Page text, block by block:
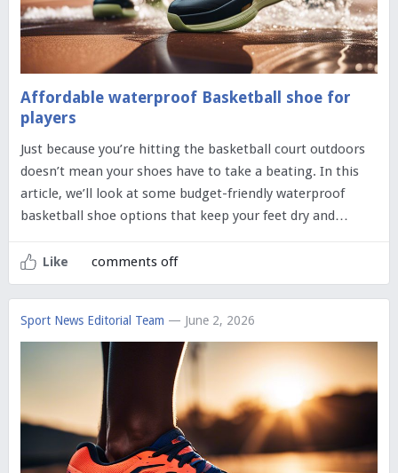
Affordable waterproof Basketball shoe for
players
Just because you’re hitting the basketball court outdoors
doesn’t mean your shoes have to take a beating. In this
article, we’ll look at some budget-friendly waterproof
basketball shoe options that keep your feet dry and…
Like comments off
Sport News Editorial Team — June 2, 2026